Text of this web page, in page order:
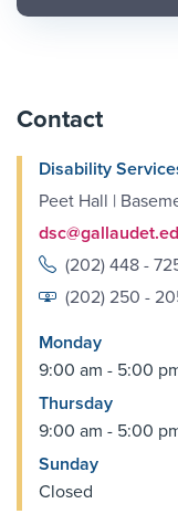
Contact
Disability
Peet Hall |
(202) 448 -
(202) 250 -
Monday
9:00 am - 5:00
Thursday
9:00 am - 5:00
Sunday
Closed